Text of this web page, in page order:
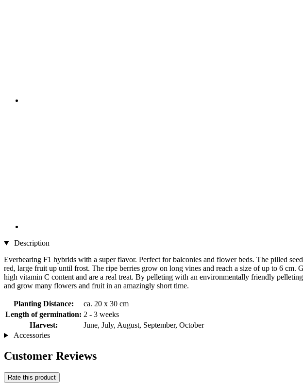
Description
Everbearing F1 hybrids with a super flavor. Perfect for balconies and flower beds. The pilled
red, large fruit up until frost. The ripe berries grow on long vines and reach a size of up to 6
high vitamin C content and are a real treat. By pelleting with an environmentally friendly
and grow many flowers and fruit in an amazingly short time.
Planting Distance:
ca. 20 x 30 cm
Length of germination: 2 - 3 weeks
Harvest:
June, July, August, September, October
Accessories
Customer Reviews
Rate this product